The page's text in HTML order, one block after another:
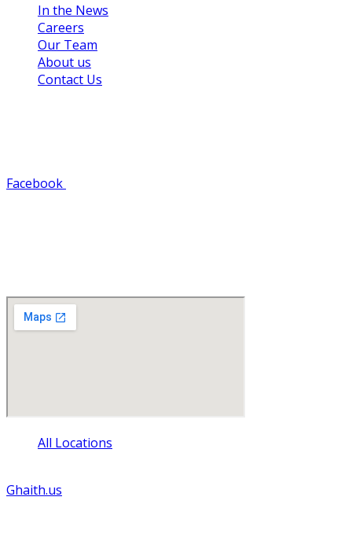
In the News
Careers
Our Team
About us
Contact Us
Facebook
All Locations
Ghaith.us